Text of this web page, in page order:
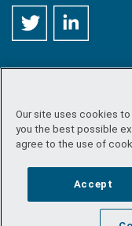
©Copyright 2026 by
rights reserved.
Site map/FOI/
/
Our site uses cookies
you the best possible
agree to the use of
Accept